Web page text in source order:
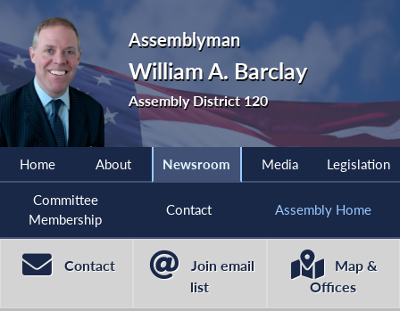
Assemblyman
William A. Barclay
Assembly District 120
Home About Newsroom Media Legislation
Committee
Membership
Contact Assembly Home
Contact
Join email
list
Map &
Offices